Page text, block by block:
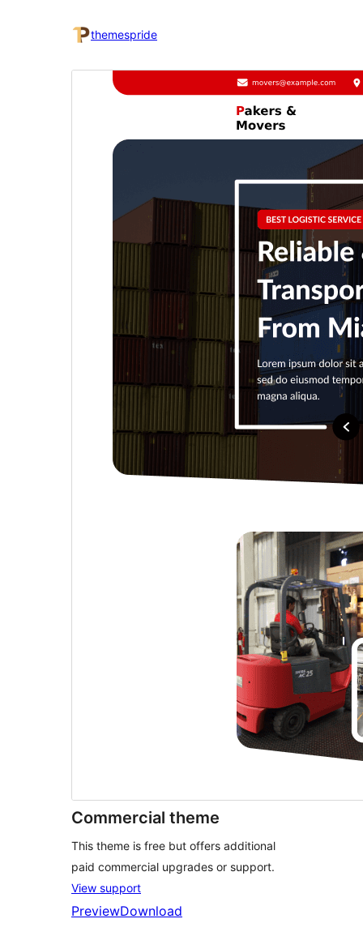
themespride
Commercial theme
This theme is free but offers additional
paid commercial upgrades or support.
View support
PreviewDownload